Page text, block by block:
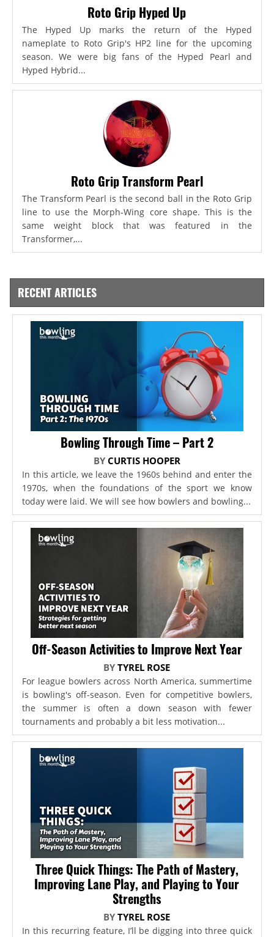
Roto Grip Hyped Up
The Hyped Up marks the return of the Hyped
nameplate to Roto Grip's HP2 line for the upcoming
season. We were big fans of the Hyped Pearl and
Hyped Hybrid...
Roto Grip Transform Pearl
The Transform Pearl is the second ball in the Roto Grip
line to use the Morph-Wing core shape. This is the
same weight block that was featured in the
Transformer,...
RECENT ARTICLES
Bowling Through Time – Part 2
BY CURTIS HOOPER
In this article, we leave the 1960s behind and enter the
1970s, when the foundations of the sport we know
today were laid. We will see how bowlers and bowling...
Off-Season Activities to Improve Next Year
BYTYREL ROSE
For league bowlers across North America, summertime
is bowling's off-season. Even for competitive bowlers,
the summer is often a down season with fewer
tournaments and probably a bit less motivation...
Three Quick Things: The Path of Mastery,
Improving Lane Play, and Playing to Your
Strengths
BYTYREL ROSE
In this recurring feature, I’ll be digging into three quick